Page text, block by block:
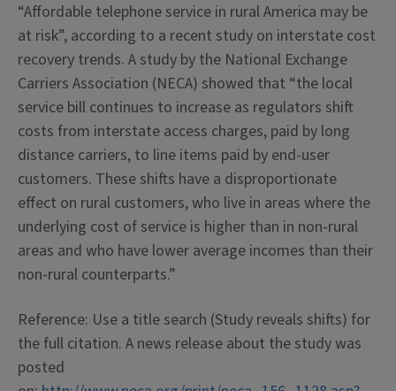
“Affordable telephone service in rural America may be
at risk”, according to a recent study on interstate cost
recovery trends. A study by the National Exchange
Carriers Association (NECA) showed that “the local
service bill continues to increase as regulators shift
costs from interstate access charges, paid by long
distance carriers, to line items paid by end-user
customers. These shifts have a disproportionate
effect on rural customers, who live in areas where the
underlying cost of service is higher than in non-rural
areas and who have lower average incomes than their
non-rural counterparts.”
Reference: Use a title search (Study reveals shifts) for
the full citation. A news release about the study was
posted